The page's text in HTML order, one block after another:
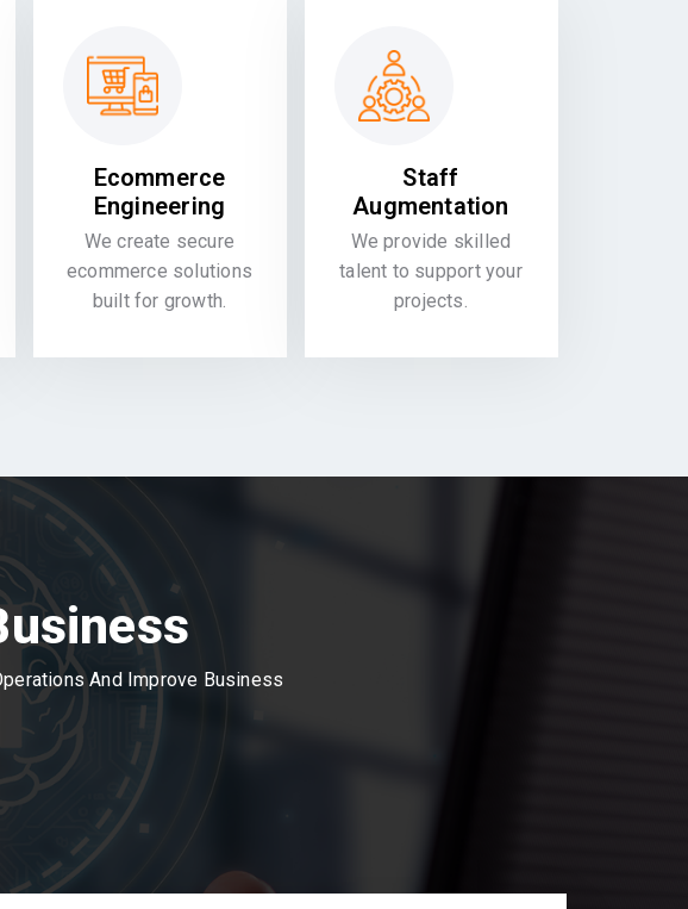
Ecommerce
Engineering
We create secure
ecommerce solutions
built for growth.
Staff
Augmentation
We provide skilled
talent to support your
projects.
And Improve Business